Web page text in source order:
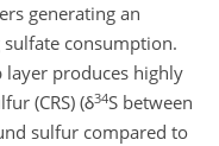
generating an
consumption.
produces highly
(CRS) (δ34S between
sulfur compared to